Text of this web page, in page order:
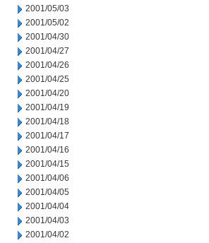
2001/05/03
2001/05/02
2001/04/30
2001/04/27
2001/04/26
2001/04/25
2001/04/20
2001/04/19
2001/04/18
2001/04/17
2001/04/16
2001/04/15
2001/04/06
2001/04/05
2001/04/04
2001/04/03
2001/04/02